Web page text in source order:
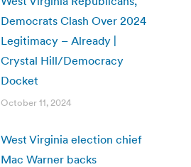
Democrats Clash Over 2024
Legitimacy – Already |
Crystal Hill/Democracy
Docket
October 11, 2024
West Virginia election chief
Mac Warner backs